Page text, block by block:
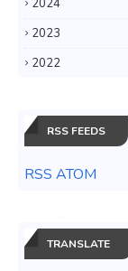
2024
2023
2022
RSS FEEDS
RSS ATOM
TRANSLATE